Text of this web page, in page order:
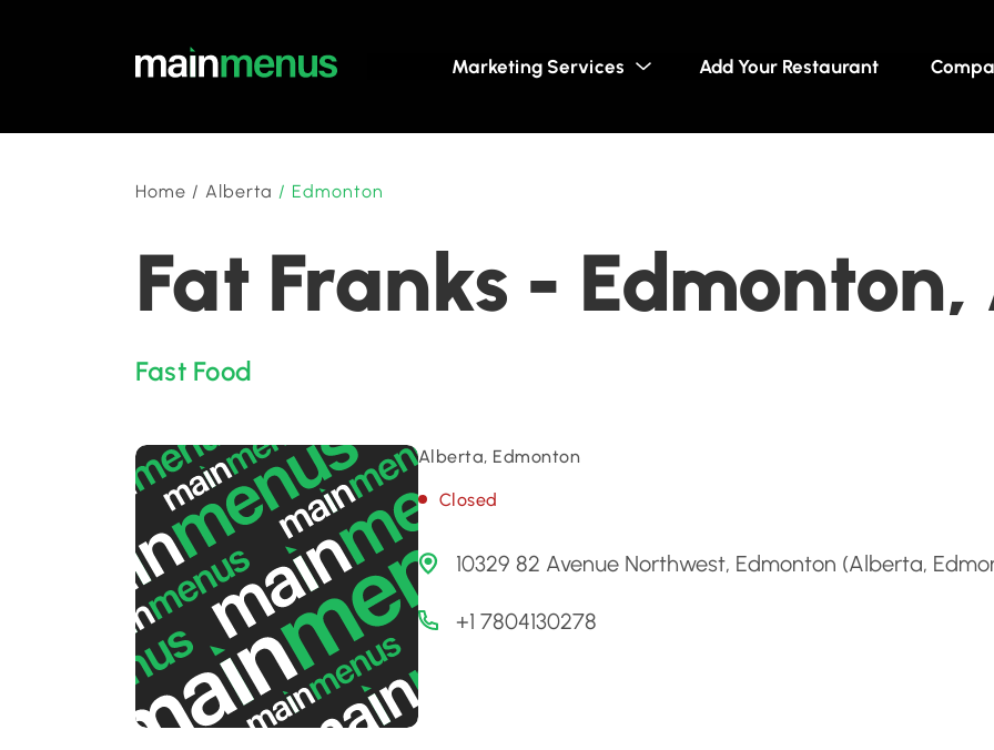
Marketing Services Add Your Restaurant
Home / Alberta / Edmonton
Fat Franks -
Fast Food
Alberta, Edmonton
Closed
10329 82 Avenue Northwest, Edmonton (Alberta,
+1 7804130278